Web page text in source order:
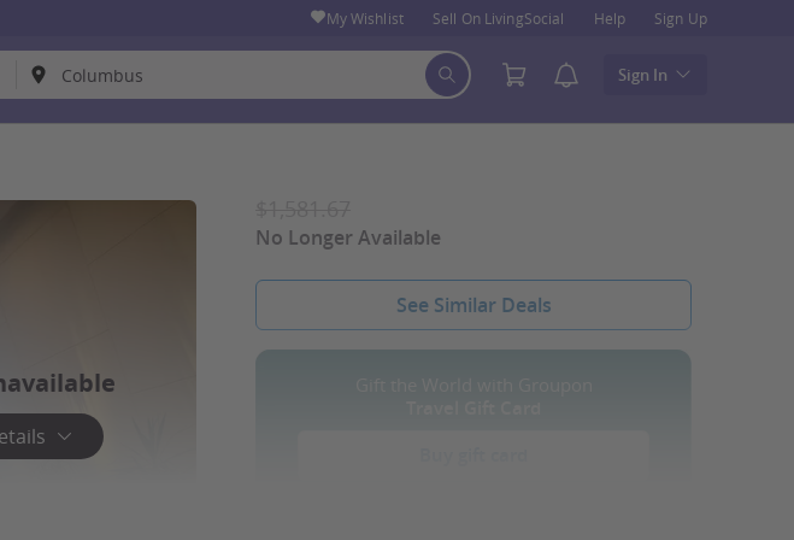
My Wishlist Sell On LivingSocial Help Sign Up
Sign In
No Longer Available
See Similar Deals